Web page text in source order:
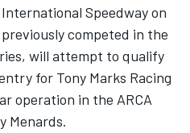
Speedway on
competed in the
will attempt to qualify
for Tony Marks Racing
operation in the ARCA
Menards.